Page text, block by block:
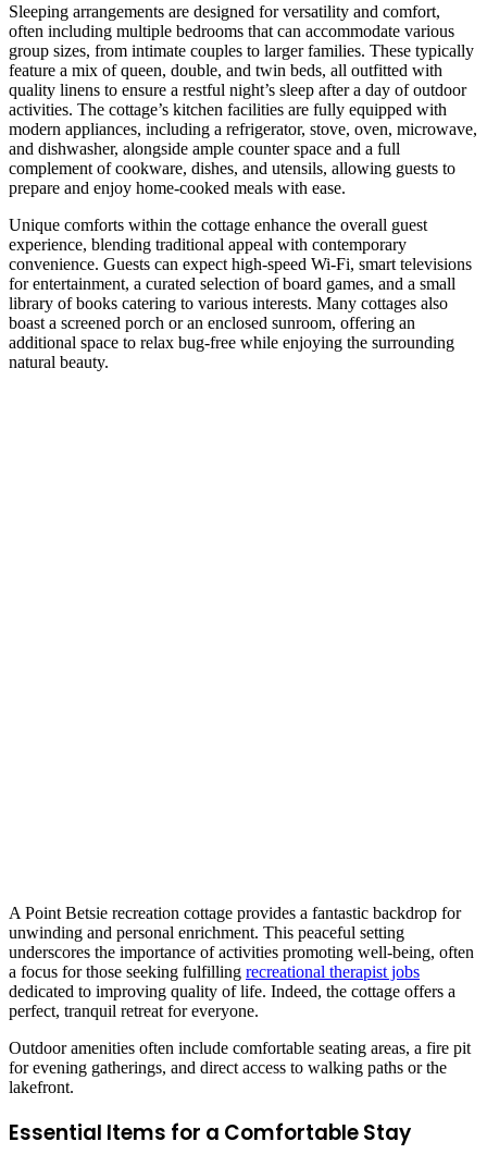
Sleeping arrangements are designed for versatility and comfort,
often including multiple bedrooms that can accommodate various
group sizes, from intimate couples to larger families. These typically
feature a mix of queen, double, and twin beds, all outfitted with
quality linens to ensure a restful night’s sleep after a day of outdoor
activities. The cottage’s kitchen facilities are fully equipped with
modern appliances, including a refrigerator, stove, oven, microwave,
and dishwasher, alongside ample counter space and a full
complement of cookware, dishes, and utensils, allowing guests to
prepare and enjoy home-cooked meals with ease.
Unique comforts within the cottage enhance the overall guest
experience, blending traditional appeal with contemporary
convenience. Guests can expect high-speed Wi-Fi, smart televisions
for entertainment, a curated selection of board games, and a small
library of books catering to various interests. Many cottages also
boast a screened porch or an enclosed sunroom, offering an
additional space to relax bug-free while enjoying the surrounding
natural beauty.
A Point Betsie recreation cottage provides a fantastic backdrop for
unwinding and personal enrichment. This peaceful setting
underscores the importance of activities promoting well-being, often
a focus for those seeking fulfilling recreational therapist jobs
dedicated to improving quality of life. Indeed, the cottage offers a
perfect, tranquil retreat for everyone.
Outdoor amenities often include comfortable seating areas, a fire pit
for evening gatherings, and direct access to walking paths or the
lakefront.
Essential Items for a Comfortable Stay